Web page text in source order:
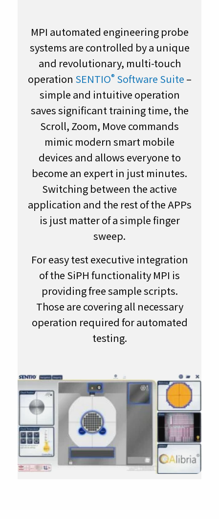
MPI automated engineering probe
systems are controlled by a unique
and revolutionary, multi-touch
operation SENTIO® Software Suite –
simple and intuitive operation
saves significant training time, the
Scroll, Zoom, Move commands
mimic modern smart mobile
devices and allows everyone to
become an expert in just minutes.
Switching between the active
application and the rest of the APPs
is just matter of a simple finger
sweep.
For easy test executive integration
of the SiPH functionality MPI is
providing free sample scripts.
Those are covering all necessary
operation required for automated
testing.